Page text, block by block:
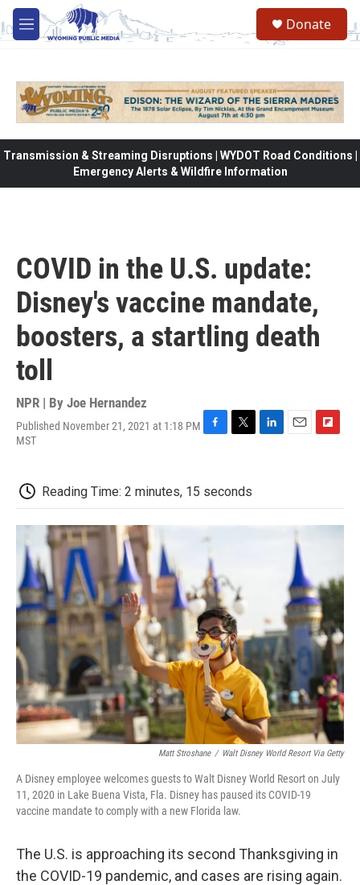
Skip to main content
M
e
Donate
Transmission & Streaming Disruptions | WYDOT Road Conditions |
Emergency Alerts & Wildfire Information
COVID in the U.S. update:
Disney's vaccine mandate,
boosters, a startling death
toll
NPR | By Joe Hernandez
Published November 21, 2021 at 1:18 PM
MST
b
o
o
k
t
e
r
d
I
o
a
Reading Time: 2 minutes, 15 seconds
Matt Stroshane / Walt Disney World Resort Via Getty
A Disney employee welcomes guests to Walt Disney World Resort on July
11, 2020 in Lake Buena Vista, Fla. Disney has paused its COVID-19
vaccine mandate to comply with a new Florida law.
The U.S. is approaching its second Thanksgiving in
the COVID-19 pandemic, and cases are rising again.